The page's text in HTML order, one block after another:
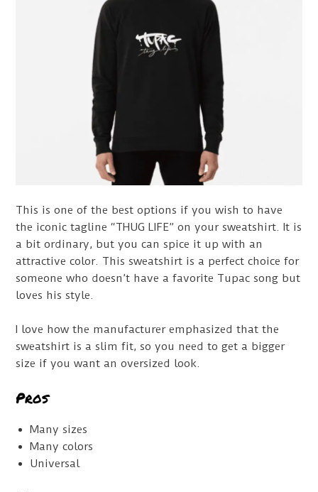
This is one of the best options if you wish to have
the iconic tagline “THUG LIFE” on your sweatshirt. It is
a bit ordinary, but you can spice it up with an
attractive color. This sweatshirt is a perfect choice for
someone who doesn’t have a favorite Tupac song but
loves his style.
I love how the manufacturer emphasized that the
sweatshirt is a slim fit, so you need to get a bigger
size if you want an oversized look.
Pros
Many sizes
Many colors
Universal